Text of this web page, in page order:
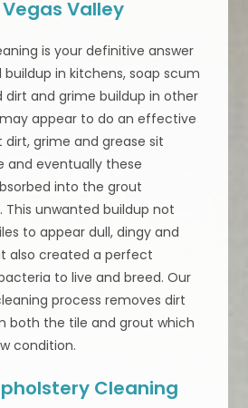
Valley
is your definitive answer
buildup in kitchens, soap scum
dirt and grime buildup in other
appear to do an effective
dirt, grime and grease sit
and eventually these
into the grout
This unwanted buildup not
to appear dull, dingy and
also created a perfect
to live and breed. Our
process removes dirt
both the tile and grout which
condition.
Cleaning